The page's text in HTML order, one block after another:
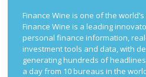
Finance Wine is one of the
Finance Wine is a leading
personal finance information,
investment tools and data, with
generating hundreds of
a day from 10 bureaus in the